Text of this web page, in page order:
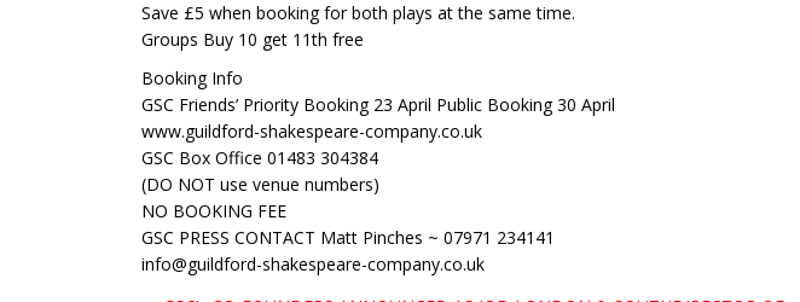
Save £5 when booking for both plays at the same time.
Groups Buy 10 get 11th free
Booking Info
GSC Friends’ Priority Booking 23 April Public Booking 30 April
www.guildford-shakespeare-company.co.uk
GSC Box Office 01483 304384
(DO NOT use venue numbers)
NO BOOKING FEE
GSC PRESS CONTACT Matt Pinches ~ 07971 234141
info@guildford-shakespeare-company.co.uk